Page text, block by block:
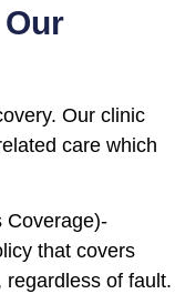
Our clinic
care which
Coverage)-
that covers
regardless of fault.